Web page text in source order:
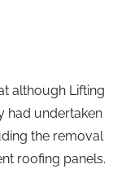
although Lifting
had undertaken
the removal
roofing panels.